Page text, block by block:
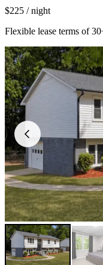
$225 / night
Flexible lease terms of